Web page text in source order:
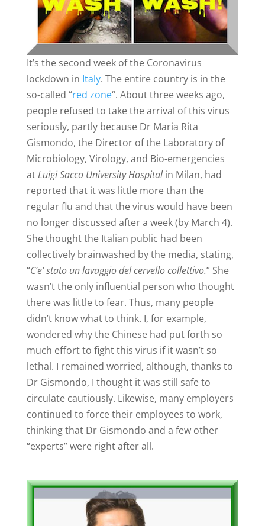
It’s the second week of the Coronavirus
lockdown in Italy. The entire country is in the
so-called “red zone“. About three weeks ago,
people refused to take the arrival of this virus
seriously, partly because Dr Maria Rita
Gismondo, the Director of the Laboratory of
Microbiology, Virology, and Bio-emergencies
atLuigi Sacco University Hospitalin Milan, had
reported that it was little more than the
regular flu and that the virus would have been
no longer discussed after a week (by March 4).
She thought the Italian public had been
collectively brainwashed by the media, stating,
“C’e’ stato un lavaggio del cervello collettivo.” She
wasn’t the only influential person who thought
there was little to fear. Thus, many people
didn’t know what to think. I, for example,
wondered why the Chinese had put forth so
much effort to fight this virus if it wasn’t so
lethal. I remained worried, although, thanks to
Dr Gismondo, I thought it was still safe to
circulate cautiously. Likewise, many employers
continued to force their employees to work,
thinking that Dr Gismondo and a few other
“experts” were right after all.